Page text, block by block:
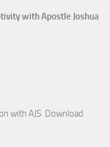
with Apostle Joshua
with AJS Download